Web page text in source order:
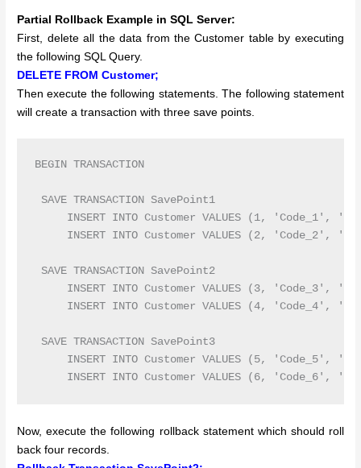
Partial Rollback Example in SQL Server:
First, delete all the data from the Customer table by executing
the following SQL Query.
DELETE FROM Customer;
Then execute the following statements. The following statement
will create a transaction with three save points.
BEGIN TRANSACTION
SAVE TRANSACTION SavePoint1
INSERT INTO Customer VALUES (1, 'Code_1',
INSERT INTO Customer VALUES (2, 'Code_2',
SAVE TRANSACTION SavePoint2
INSERT INTO Customer VALUES (3, 'Code_3',
INSERT INTO Customer VALUES (4, 'Code_4',
SAVE TRANSACTION SavePoint3
INSERT INTO Customer VALUES (5, 'Code_5',
Now, execute the following rollback statement which should roll
back four records.